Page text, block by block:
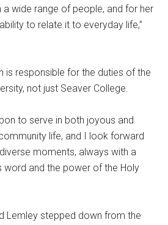
wide range of people, and for her
to relate it to everyday life,”
is responsible for the duties of the
not just Seaver College.
to serve in both joyous and
life, and I look forward
moments, always with a
word and the power of the Holy
Lemley stepped down from the